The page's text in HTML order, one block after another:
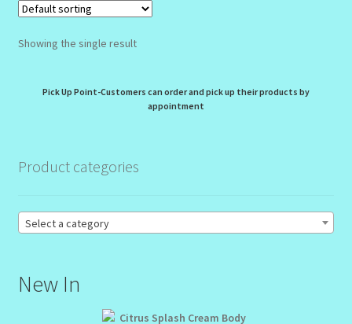
My Profile
New Products – Skin Essentials
Order Confirmation
Reset Password
Santum Raphael Spa Organics
Showing the single result
Pick Up Point-Customers can order and pick up their products by
appointment
Product categories
Select a category
New In